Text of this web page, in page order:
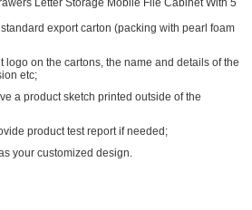
Letter Storage Mobile File Cabinet With 5
export carton (packing with pearl foam
logo on the cartons, the name and details of the
etc;
a product sketch printed outside of the
product test report if needed;
your customized design.